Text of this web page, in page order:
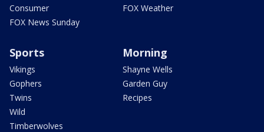
Consumer
FOX News Sunday
FOX Weather
Sports
Vikings
Gophers
Twins
Wild
Timberwolves
Morning
Shayne Wells
Garden Guy
Recipes